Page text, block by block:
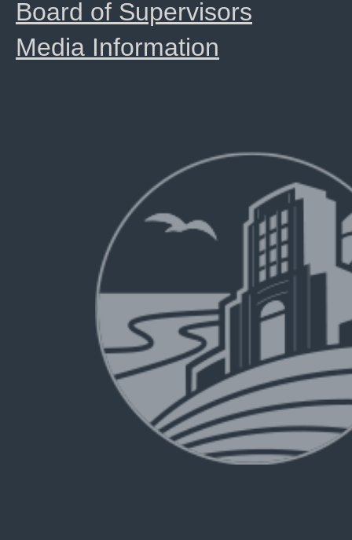
Board of Supervisors
Media Information